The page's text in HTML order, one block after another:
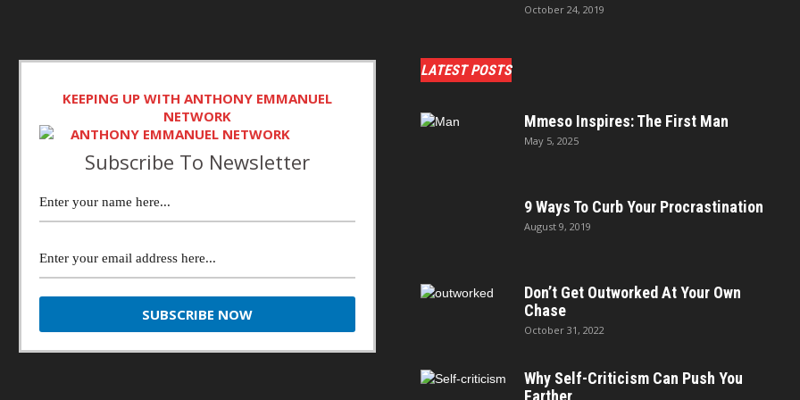
KEEPING UP WITH ANTHONY EMMANUEL
NETWORK
Subscribe To Newsletter
October 24, 2019
LATEST POSTS
Mmeso Inspires: The First Man
May 5, 2025
9 Ways To Curb Your Procrastination
August 9, 2019
Don’t Get Outworked At Your Own
Chase
October 31, 2022
Why Self-Criticism Can Push You
Farther